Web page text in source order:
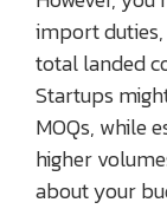
import
total landed
Startups
MOQs, while
higher
about your